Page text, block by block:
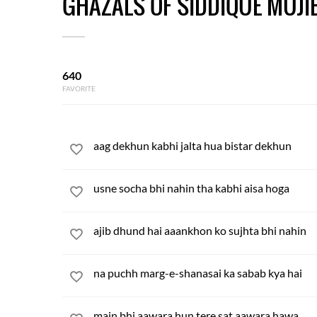
640
FAVORITE
aag dekhun kabhi jalta hua bistar dekhun
usne socha bhi nahin tha kabhi aisa hoga
ajib dhund hai aaankhon ko sujhta bhi nahin
na puchh marg-e-shanasai ka sabab kya hai